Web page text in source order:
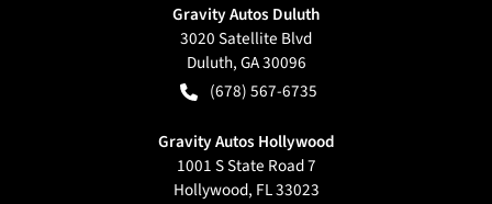
Gravity Autos Duluth
3020 Satellite Blvd
Duluth,GA30096
(678) 567-6735
Gravity Autos Hollywood
1001 S State Road 7
Hollywood, FL33023